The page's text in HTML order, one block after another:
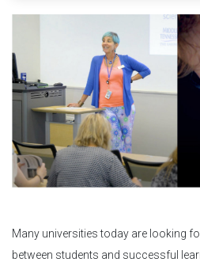
Many universities today are looking
between students and successful